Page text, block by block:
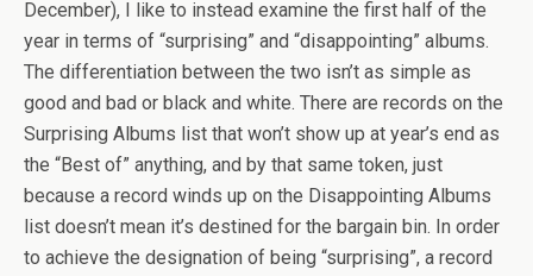
December), I like to instead examine the first half of the
year in terms of “surprising” and “disappointing” albums.
The differentiation between the two isn’t as simple as
good and bad or black and white. There are records on the
Surprising Albums list that won’t show up at year’s end as
the “Best of” anything, and by that same token, just
because a record winds up on the Disappointing Albums
list doesn’t mean it’s destined for the bargain bin. In order
to achieve the designation of being “surprising”, a record